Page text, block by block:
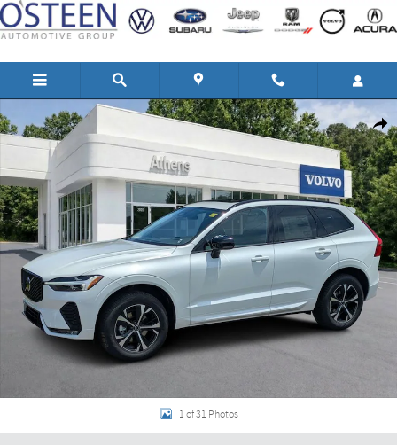
Skip to main content
New 2026 Volvo XC60 B5 Core SUV Photo 1 of 31
1 of 31 Photos